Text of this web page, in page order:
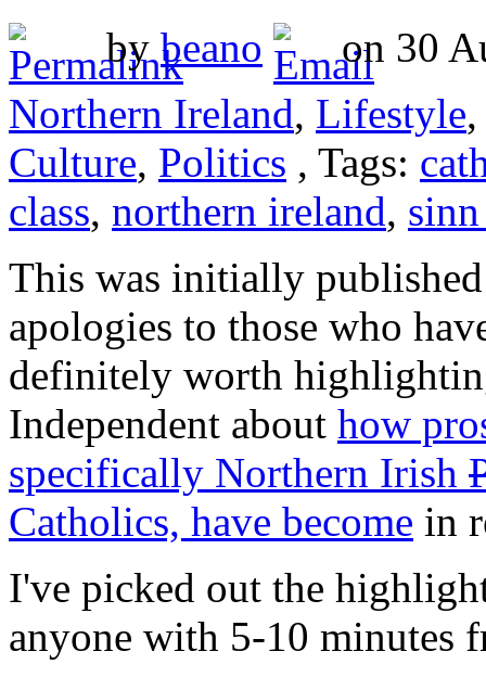
bybeano
on 30
Northern Ireland, Lifestyle
Culture, Politics , Tags:
class, northern ireland,
This was initially
apologies to those who
definitely worth
Independent about how
specifically Northern Irish
Catholics, have become in
I've picked out the
anyone with 5-10 minutes